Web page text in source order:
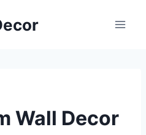
Wall Decor